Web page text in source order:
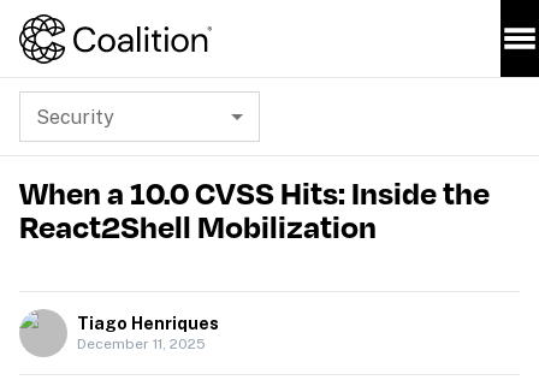
Security
When a 10.0 CVSS Hits: Inside the
React2Shell Mobilization
Tiago Henriques
December 11, 2025